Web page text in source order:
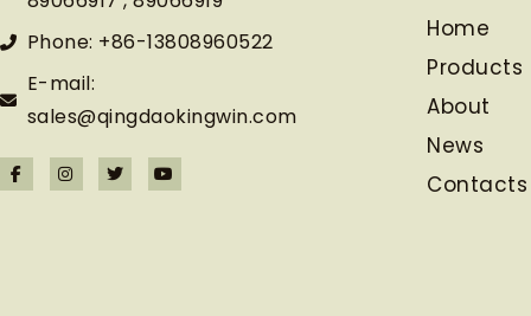
Phone: +86-13808960522
E-mail:
sales@qingdaokingwin.com
Home
Products
About
News
Contacts